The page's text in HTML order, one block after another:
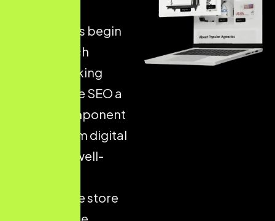
experiences begin
with a search
engine, making
Ecommerce SEO a
critical component
of long-term digital
success. A well-
ecommerce store